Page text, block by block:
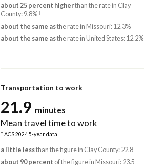
about 25 percent higherthan the rate in Clay
County: 9.8%†
about the same asthe rate in Missouri: 12.3%
about the same asthe rate in United States: 12.2%
Transportation to work
21.9 minutes
Mean travel time to work
* ACS 2024 5-year data
a little lessthan the figure in Clay County: 22.8
about 90 percent of the figure in Missouri: 23.5